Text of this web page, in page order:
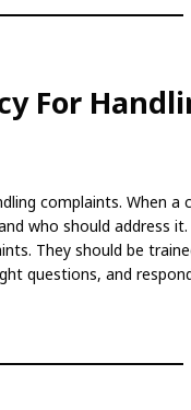
For
complaints. When a
who should address it.
They should be
questions, and